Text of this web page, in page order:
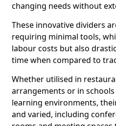
changing needs without
These innovative dividers
requiring minimal tools,
labour costs but also
time when compared to
Whether utilised in
arrangements or in
learning environments,
and varied, including